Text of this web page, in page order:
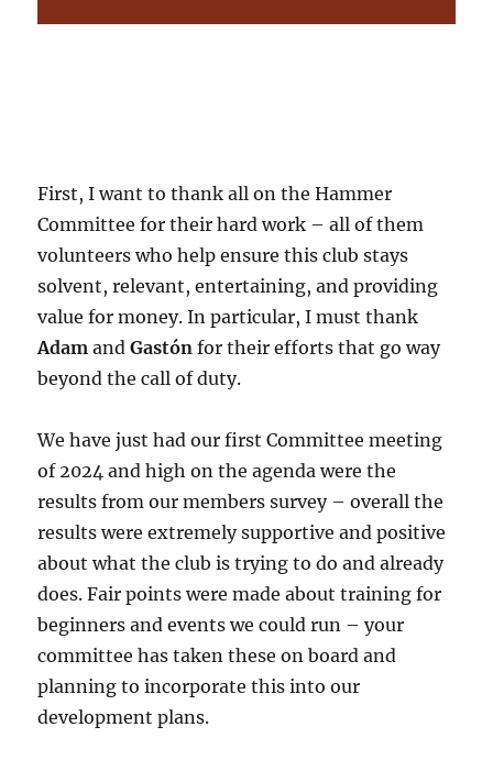
First, I want to thank all on the Hammer
Committee for their hard work – all of them
volunteers who help ensure this club stays
solvent, relevant, entertaining, and providing
value for money. In particular, I must thank
Adam andGastón for their efforts that go way
beyond the call of duty.
We have just had our first Committee meeting
of 2024 and high on the agenda were the
results from our members survey – overall the
results were extremely supportive and positive
about what the club is trying to do and already
does. Fair points were made about training for
beginners and events we could run – your
committee has taken these on board and
planning to incorporate this into our
development plans.